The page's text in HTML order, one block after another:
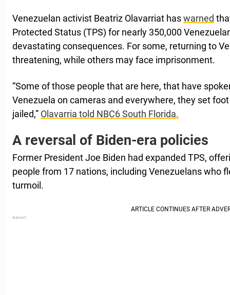
Venezuelan activist Beatriz Olavarriat haswarned
Protected Status (TPS) for nearly 350,000
devastating consequences. For some, returning to
threatening, while others may face imprisonment.
“Some of those people that are here, that have
Venezuela on cameras and everywhere, they set
jailed,” Olavarria told NBC6 South Florida.
A reversal of Biden-era policies
Former President Joe Biden had expanded TPS,
people from 17 nations, including Venezuelans who
turmoil.